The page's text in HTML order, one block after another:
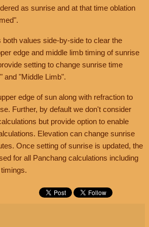
as sunrise and at that time oblation
values side-by-side to clear the
edge and middle limb timing of sunrise
setting to change sunrise time
and "Middle Limb".
edge of sun along with refraction to
Further, by default we don't consider
but provide option to enable
Elevation can change sunrise
Once setting of sunrise is updated, the
for all Panchang calculations including